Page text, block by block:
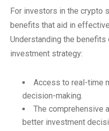
For investors in the crypto
benefits that aid in
Understanding the benefits
investment strategy:
Access to real-time
decision-making.
The comprehensive
better investment